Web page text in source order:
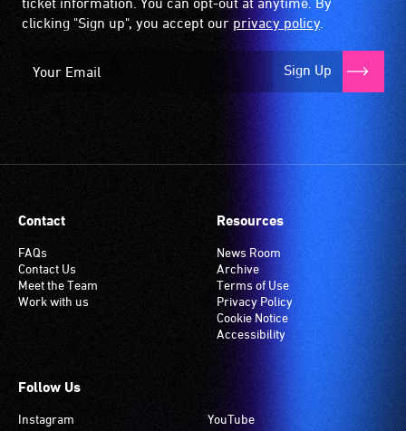
clicking "Sign up", you accept our privacy policy.
Sign Up
Contact
FAQs
Contact Us
Meet the Team
Work with us
Resources
News Room
Archive
Terms of Use
Privacy Policy
Cookie Notice
Accessibility
Follow Us
Instagram
YouTube